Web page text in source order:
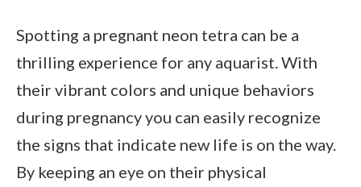
Spotting a pregnant neon tetra can be a
thrilling experience for any aquarist. With
their vibrant colors and unique behaviors
during pregnancy you can easily recognize
the signs that indicate new life is on the way.
By keeping an eye on their physical